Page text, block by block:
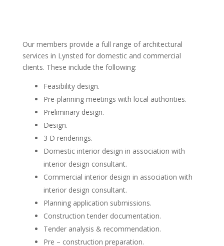
Our members provide a full range of architectural
services in Lynsted for domestic and commercial
clients. These include the following:
Feasibility design.
Pre-planning meetings with local authorities.
Preliminary design.
Design.
3 D renderings.
Domestic interior design in association with
interior design consultant.
Commercial interior design in association with
interior design consultant.
Planning application submissions.
Construction tender documentation.
Tender analysis & recommendation.
Pre – construction preparation.